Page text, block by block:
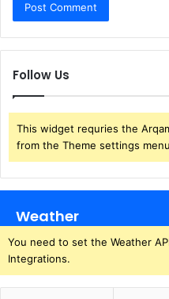
Follow Us
This widget requries the
from the Theme settings
Weather
You need to set the Weather
Integrations.